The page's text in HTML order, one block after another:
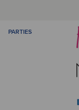
PARTIES